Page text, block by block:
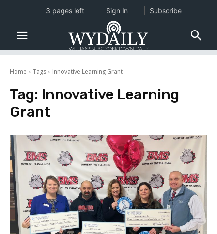
Home Tags Innovative Learning Grant
Tag: Innovative Learning
Grant
3 pages left Sign In Subscribe